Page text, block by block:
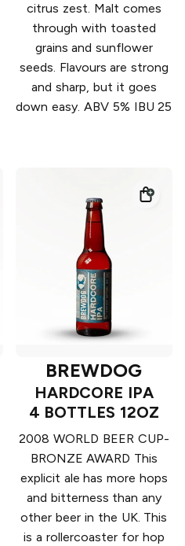
citrus zest. Malt comes
through with toasted
grains and sunflower
seeds. Flavours are strong
and sharp, but it goes
down easy. ABV 5% IBU 25
BREWDOG
HARDCORE IPA
4 BOTTLES 12OZ
2008 WORLD BEER CUP-
BRONZE AWARD This
explicit ale has more hops
and bitterness than any
other beer in the UK. This
is a rollercoaster for hop